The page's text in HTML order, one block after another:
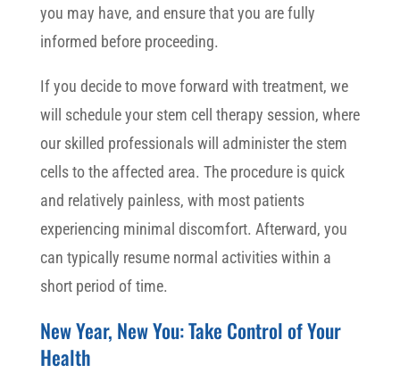
you may have, and ensure that you are fully
informed before proceeding.
If you decide to move forward with treatment, we
will schedule your stem cell therapy session, where
our skilled professionals will administer the stem
cells to the affected area. The procedure is quick
and relatively painless, with most patients
experiencing minimal discomfort. Afterward, you
can typically resume normal activities within a
short period of time.
New Year, New You: Take Control of Your
Health